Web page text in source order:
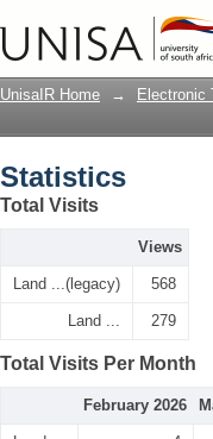
UnisaIR Home → Electronic
Statistics
Total Visits
Views
Land ...(legacy) 568
Land ... 279
Total Visits Per Month
February 2026